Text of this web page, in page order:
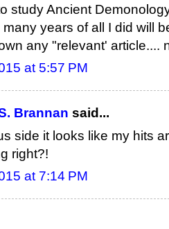
study Ancient
many years of all I did will
any "relevant' article....
at 5:57 PM
Brannan said...
side it looks like my hits
right?!
at 7:14 PM